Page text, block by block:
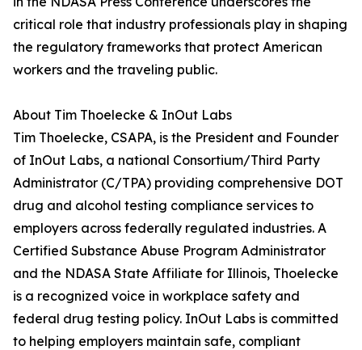
critical role that industry professionals play in shaping
the regulatory frameworks that protect American
workers and the traveling public.
About Tim Thoelecke & InOut Labs
Tim Thoelecke, CSAPA, is the President and Founder
of InOut Labs, a national Consortium/Third Party
Administrator (C/TPA) providing comprehensive DOT
drug and alcohol testing compliance services to
employers across federally regulated industries. A
Certified Substance Abuse Program Administrator
and the NDASA State Affiliate for Illinois, Thoelecke
is a recognized voice in workplace safety and
federal drug testing policy. InOut Labs is committed
to helping employers maintain safe, compliant